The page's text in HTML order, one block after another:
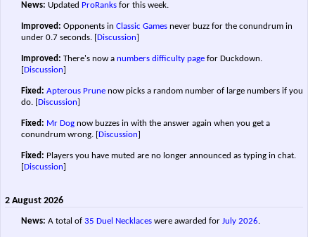
News: Updated ProRanks for this week.
Improved: Opponents in Classic Games never buzz for the conundrum in
under 0.7 seconds. [Discussion]
Improved: There's now a numbers difficulty page for Duckdown.
[Discussion]
Fixed: Apterous Prune now picks a random number of large numbers if you
do. [Discussion]
Fixed: Mr Dog now buzzes in with the answer again when you get a
conundrum wrong. [Discussion]
Fixed: Players you have muted are no longer announced as typing in chat.
[Discussion]
2 August 2026
News: A total of 35 Duel Necklaces were awarded for July 2026.